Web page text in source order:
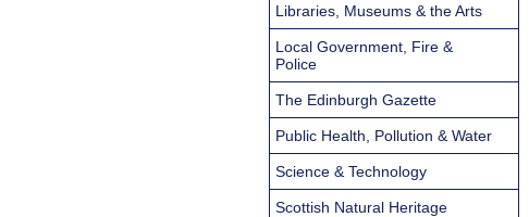
Libraries, Museums & the Arts
Local Government, Fire &
Police
The Edinburgh Gazette
Public Health, Pollution & Water
Science & Technology
Scottish Natural Heritage